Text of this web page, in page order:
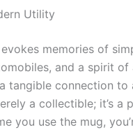
Utility
evokes memories of
and a spirit
tangible connection
a collectible; it’s
you use the mug,